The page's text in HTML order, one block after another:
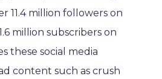
11.4 million followers on
million subscribers on
these social media
content such as crush